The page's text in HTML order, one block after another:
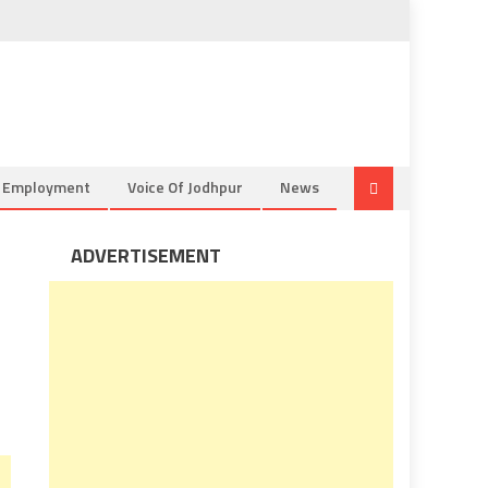
Voice Of Jodhpur News
ADVERTISEMENT